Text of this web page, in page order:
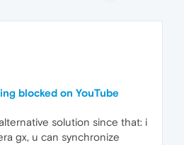
blocked on YouTube
solution since that: i
gx, u can synchronize